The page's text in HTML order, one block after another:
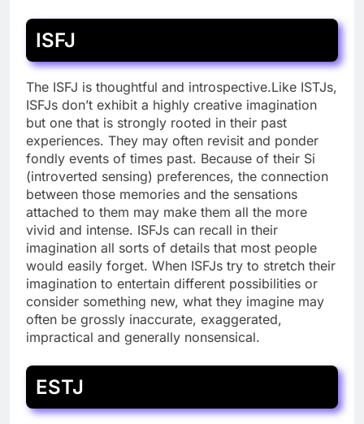
ISFJ
The ISFJ is thoughtful and introspective.Like ISTJs,
ISFJs don’t exhibit a highly creative imagination
but one that is strongly rooted in their past
experiences. They may often revisit and ponder
fondly events of times past. Because of their Si
(introverted sensing) preferences, the connection
between those memories and the sensations
attached to them may make them all the more
vivid and intense. ISFJs can recall in their
imagination all sorts of details that most people
would easily forget. When ISFJs try to stretch their
imagination to entertain different possibilities or
consider something new, what they imagine may
often be grossly inaccurate, exaggerated,
impractical and generally nonsensical.
ESTJ